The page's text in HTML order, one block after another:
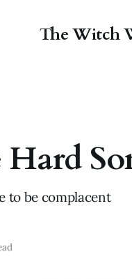
The Witch
to be complacent